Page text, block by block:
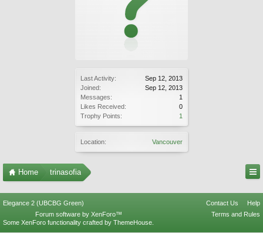
Last Activity:
Sep 12, 2013
Joined:
Sep 12, 2013
Messages:
1
Likes Received:
0
Trophy Points:
1
Location: Vancouver
Home trinasofia
Elegance 2 (UBCBG Green) Contact Us
Help
Terms and Rules
Forum software by XenForo™
Some XenForo functionality crafted by ThemeHouse